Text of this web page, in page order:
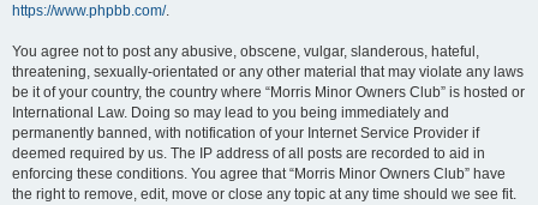
https://www.phpbb.com/.
You agree not to post any abusive, obscene, vulgar, slanderous, hateful,
threatening, sexually-orientated or any other material that may violate any laws
be it of your country, the country where “Morris Minor Owners Club” is hosted or
International Law. Doing so may lead to you being immediately and
permanently banned, with notification of your Internet Service Provider if
deemed required by us. The IP address of all posts are recorded to aid in
enforcing these conditions. You agree that “Morris Minor Owners Club” have
the right to remove, edit, move or close any topic at any time should we see fit.